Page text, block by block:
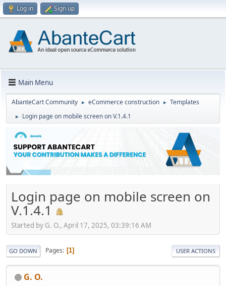
Log in Sign up
Main Menu
AbanteCart Community ► eCommerce construction ► Templates
► Login page on mobile screen on V.1.4.1
Login page on mobile screen on
V.1.4.1
Started by G. O., April 17, 2025, 03:39:16 AM
GO DOWN Pages 1 USER ACTIONS
G. O.